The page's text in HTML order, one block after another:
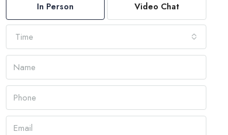
In Person Video Chat
Time